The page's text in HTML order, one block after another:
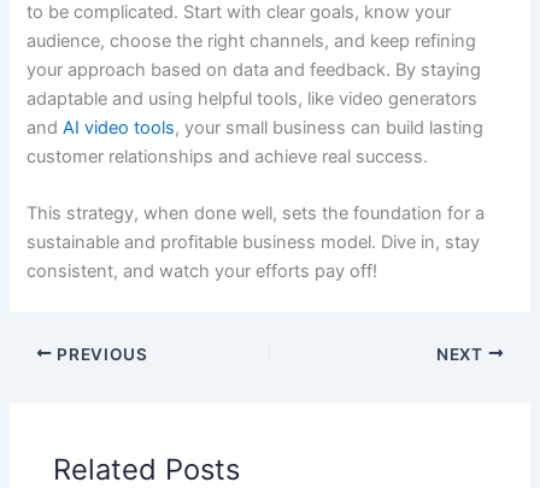
to be complicated. Start with clear goals, know your
audience, choose the right channels, and keep refining
your approach based on data and feedback. By staying
adaptable and using helpful tools, like video generators
andAI video tools, your small business can build lasting
customer relationships and achieve real success.
This strategy, when done well, sets the foundation for a
sustainable and profitable business model. Dive in, stay
consistent, and watch your efforts pay off!
PREVIOUS NEXT
Related Posts